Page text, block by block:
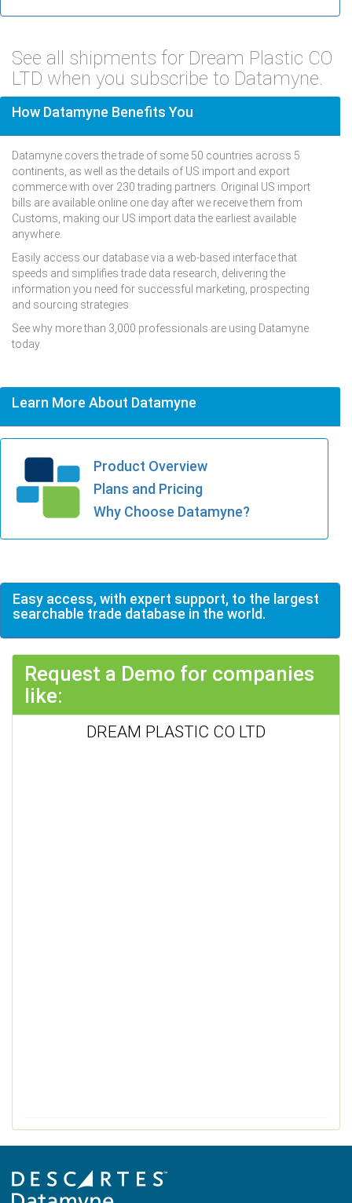
See all shipments for Dream Plastic CO
LTD when you subscribe to Datamyne.
How Datamyne Benefits You
Datamyne covers the trade of some 50 countries across 5
continents, as well as the details of US import and export
commerce with over 230 trading partners. Original US import
bills are available online one day after we receive them from
Customs, making our US import data the earliest available
anywhere.
Easily access our database via a web-based interface that
speeds and simplifies trade data research, delivering the
information you need for successful marketing, prospecting
and sourcing strategies.
See why more than 3,000 professionals are using Datamyne
today.
Learn More About Datamyne
Product Overview
Plans and Pricing
Why Choose Datamyne?
Easy access, with expert support, to the largest
searchable trade database in the world.
Request a Demo for companies
like:
DREAM PLASTIC CO LTD